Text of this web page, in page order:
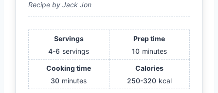
Recipe by Jack Jon
Servings
4-6 servings
Prep time
10 minutes
Cooking time
30 minutes
Calories
250-320 kcal